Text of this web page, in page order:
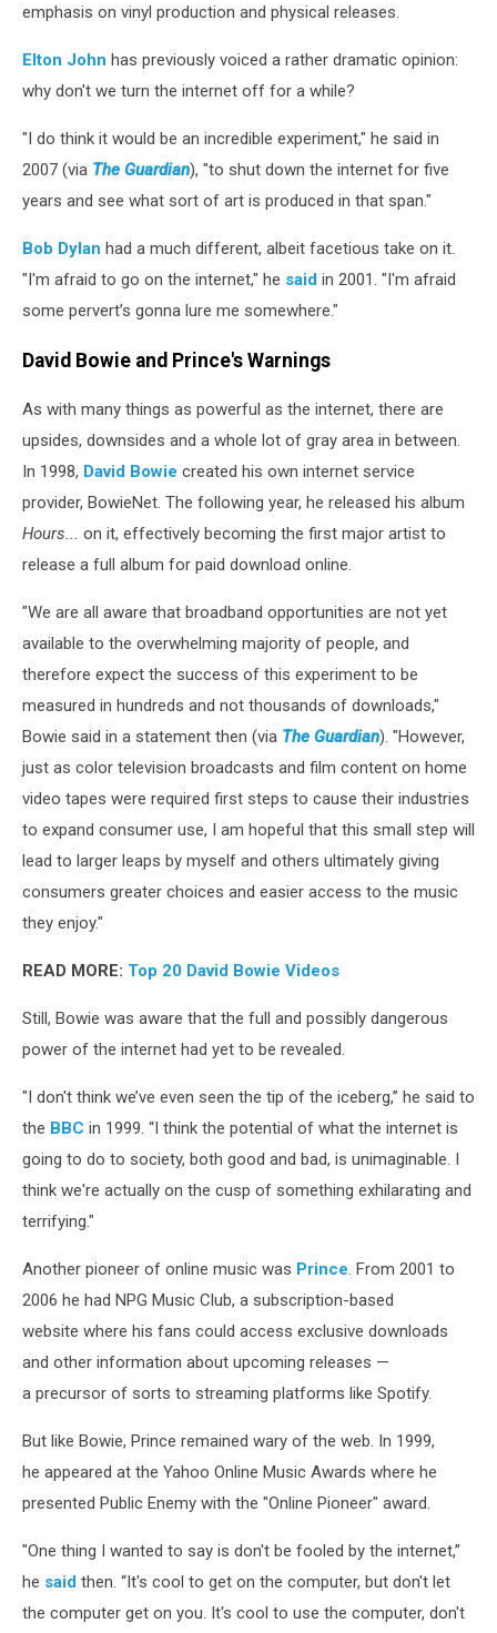
emphasis on vinyl production and physical releases.
Elton John has previously voiced a rather dramatic opinion:
why don't we turn the internet off for a while?
"I do think it would be an incredible experiment," he said in
2007 (via The Guardian), "to shut down the internet for five
years and see what sort of art is produced in that span."
Bob Dylan had a much different, albeit facetious take on it.
"I'm afraid to go on the internet," he said in 2001. "I'm afraid
some pervert’s gonna lure me somewhere."
David Bowie and Prince's Warnings
As with many things as powerful as the internet, there are
upsides, downsides and a whole lot of gray area in between.
In 1998, David Bowie created his own internet service
provider, BowieNet. The following year, he released his album
Hours... on it, effectively becoming the first major artist to
release a full album for paid download online.
"We are all aware that broadband opportunities are not yet
available to the overwhelming majority of people, and
therefore expect the success of this experiment to be
measured in hundreds and not thousands of downloads,"
Bowie said in a statement then (via The Guardian). "However,
just as color television broadcasts and film content on home
video tapes were required first steps to cause their industries
to expand consumer use, I am hopeful that this small step will
lead to larger leaps by myself and others ultimately giving
consumers greater choices and easier access to the music
they enjoy."
READ MORE: Top 20 David Bowie Videos
Still, Bowie was aware that the full and possibly dangerous
power of the internet had yet to be revealed.
"I don't think we’ve even seen the tip of the iceberg,” he said to
the BBC in 1999. “I think the potential of what the internet is
going to do to society, both good and bad, is unimaginable. I
think we're actually on the cusp of something exhilarating and
terrifying."
Another pioneer of online music was Prince. From 2001 to
2006 he had NPG Music Club, a subscription-based
website where his fans could access exclusive downloads
and other information about upcoming releases —
a precursor of sorts to streaming platforms like Spotify.
But like Bowie, Prince remained wary of the web. In 1999,
he appeared at the Yahoo Online Music Awards where he
presented Public Enemy with the "Online Pioneer" award.
"One thing I wanted to say is don't be fooled by the internet,”
he said then. “It's cool to get on the computer, but don't let
the computer get on you. It's cool to use the computer, don't